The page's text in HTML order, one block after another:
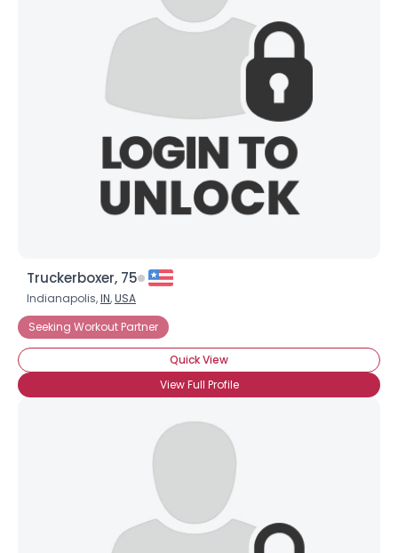
Truckerboxer, 75
Indianapolis,IN,USA
Seeking Workout Partner
Quick View
View Full Profile